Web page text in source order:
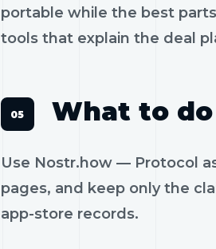
portable while the best
tools that explain the deal
What to
Use Nostr.how — Protocol
pages, and keep only the
app-store records.